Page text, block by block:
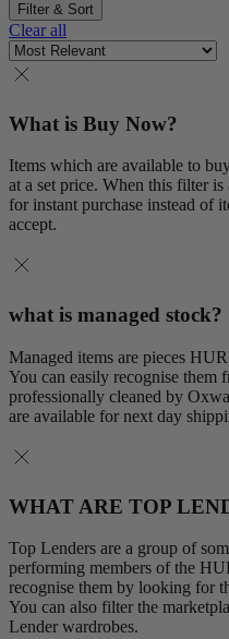
Filter & Sort
Clear all
What is Buy Now?
Items which are available to
at a set price. When this filter
for instant purchase instead of
accept.
what is managed stock?
Managed items are pieces
You can easily recognise
professionally cleaned by
are available for next day
WHAT ARE TOP
Top Lenders are a group of
performing members of the
recognise them by looking for
You can also filter the
Lender wardrobes.